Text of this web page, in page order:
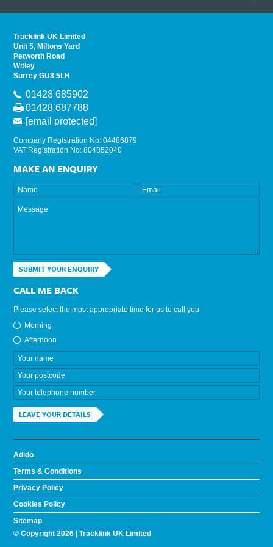
read
Tracklink UK Limited
Unit 5, Miltons Yard
Petworth Road
Witley
Surrey GU8 5LH
01428 685902
01428 687788
[email protected]
Company Registration No: 04486879
VAT Registration No: 804852040
MAKE AN ENQUIRY
SUBMIT YOUR ENQUIRY
CALL ME BACK
Please select the most appropriate time for us to call you
Morning
Afternoon
LEAVE YOUR DETAILS
Adido
Terms & Conditions
Privacy Policy
Cookies Policy
Sitemap
© Copyright 2026 | Tracklink UK Limited